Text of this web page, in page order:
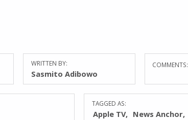
WRITTEN BY:
Sasmito Adibowo
COMMENTS:
TAGGED AS:
Apple TV News Anchor